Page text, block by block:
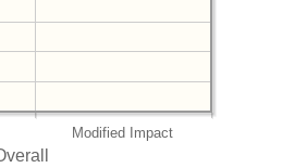
Modified Impact